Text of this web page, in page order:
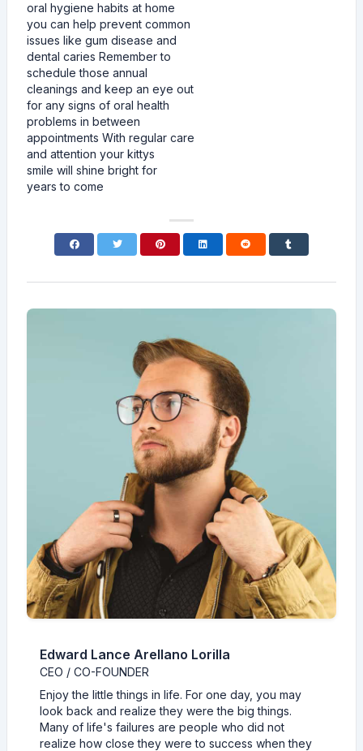
oral hygiene habits at home
you can help prevent common
issues like gum disease and
dental caries Remember to
schedule those annual
cleanings and keep an eye out
for any signs of oral health
problems in between
appointments With regular care
and attention your kittys
smile will shine bright for
years to come
Edward Lance Arellano Lorilla
CEO / CO-FOUNDER
Enjoy the little things in life. For one day, you may
look back and realize they were the big things.
Many of life's failures are people who did not
realize how close they were to success when they